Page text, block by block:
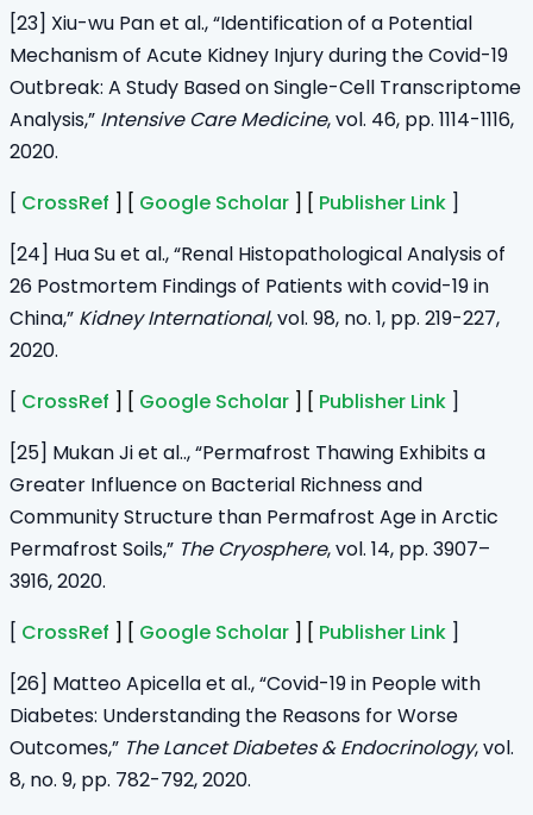
[23] Xiu-wu Pan et al., “Identification of a Potential
Mechanism of Acute Kidney Injury during the Covid-19
Outbreak: A Study Based on Single-Cell Transcriptome
Analysis,” Intensive Care Medicine, vol. 46, pp. 1114-1116,
2020.
[ CrossRef ] [ Google Scholar ] [ Publisher Link ]
[24] Hua Su et al., “Renal Histopathological Analysis of
26 Postmortem Findings of Patients with covid-19 in
China,” Kidney International, vol. 98, no. 1, pp. 219-227,
2020.
[ CrossRef ] [ Google Scholar ] [ Publisher Link ]
[25] Mukan Ji et al.., “Permafrost Thawing Exhibits a
Greater Influence on Bacterial Richness and
Community Structure than Permafrost Age in Arctic
Permafrost Soils,” The Cryosphere, vol. 14, pp. 3907–
3916, 2020.
[ CrossRef ] [ Google Scholar ] [ Publisher Link ]
[26] Matteo Apicella et al., “Covid-19 in People with
Diabetes: Understanding the Reasons for Worse
Outcomes,” The Lancet Diabetes & Endocrinology, vol.
8, no. 9, pp. 782-792, 2020.